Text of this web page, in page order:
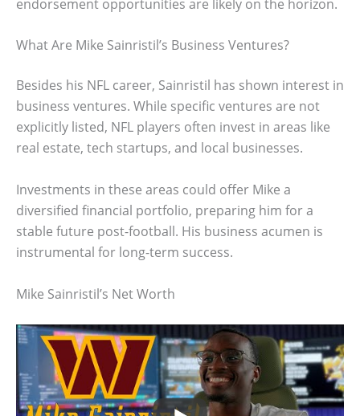
endorsement opportunities are likely on the horizon.
What Are Mike Sainristil’s Business Ventures?
Besides his NFL career, Sainristil has shown interest in
business ventures. While specific ventures are not
explicitly listed, NFL players often invest in areas like
real estate, tech startups, and local businesses.
Investments in these areas could offer Mike a
diversified financial portfolio, preparing him for a
stable future post-football. His business acumen is
instrumental for long-term success.
Mike Sainristil’s Net Worth